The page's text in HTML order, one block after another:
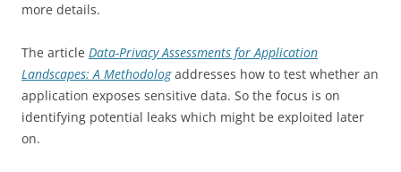
more details.
The article Data-Privacy Assessments for Application
Landscapes: A Methodolog addresses how to test whether an
application exposes sensitive data. So the focus is on
identifying potential leaks which might be exploited later
on.